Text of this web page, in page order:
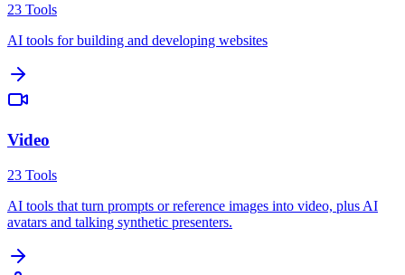
23 Tools
AI tools for building and developing websites
Video
23 Tools
AI tools that turn prompts or reference images into video, plus AI
avatars and talking synthetic presenters.